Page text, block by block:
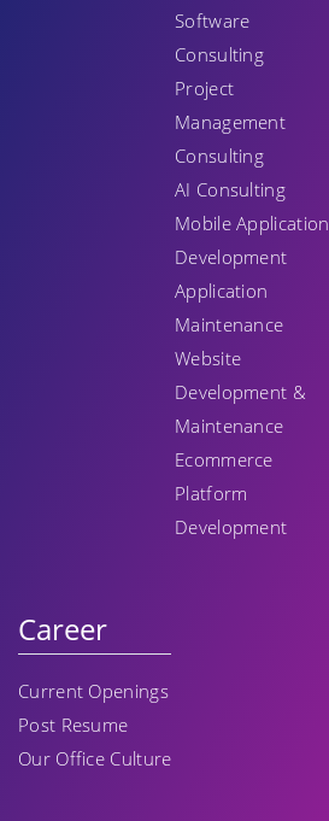
Software
Consulting
Project
Management
Consulting
AI Consulting
Mobile Application
Development
Application
Maintenance
Website
Development &
Maintenance
Ecommerce
Platform
Development
Career
Current Openings
Post Resume
Our Office Culture